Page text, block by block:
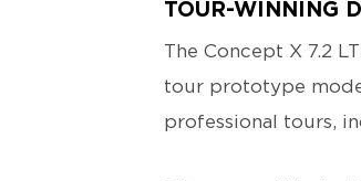
TOUR-WINNING
The Concept X 7.2
tour prototype
professional tours,